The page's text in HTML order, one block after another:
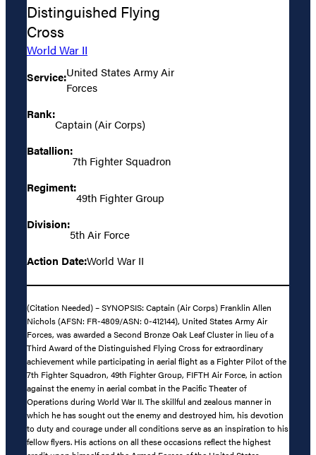
Distinguished Flying
Cross
World War II
Service:United States Army Air
Forces
Rank:
Captain (Air Corps)
Batallion:
7th Fighter Squadron
Regiment:
49th Fighter Group
Division:
5th Air Force
Action Date:World War II
(Citation Needed) – SYNOPSIS: Captain (Air Corps) Franklin Allen
Nichols (AFSN: FR-4809/ASN: 0-412144), United States Army Air
Forces, was awarded a Second Bronze Oak Leaf Cluster in lieu of a
Third Award of the Distinguished Flying Cross for extraordinary
achievement while participating in aerial flight as a Fighter Pilot of the
7th Fighter Squadron, 49th Fighter Group, FIFTH Air Force, in action
against the enemy in aerial combat in the Pacific Theater of
Operations during World War II. The skillful and zealous manner in
which he has sought out the enemy and destroyed him, his devotion
to duty and courage under all conditions serve as an inspiration to his
fellow flyers. His actions on all these occasions reflect the highest